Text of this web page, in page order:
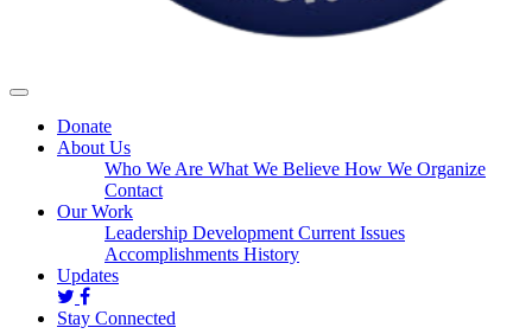
Donate
About Us
Who We Are What We Believe How We Organize
Contact
Our Work
Leadership Development Current Issues
Accomplishments History
Updates(current)
Stay Connected